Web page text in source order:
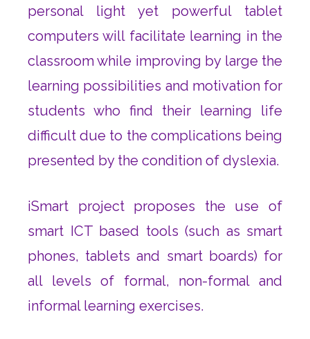
personal light yet powerful tablet
computers will facilitate learning in the
classroom while improving by large the
learning possibilities and motivation for
students who find their learning life
difficult due to the complications being
presented by the condition of dyslexia.
iSmart project proposes the use of
smart ICT based tools (such as smart
phones, tablets and smart boards) for
all levels of formal, non-formal and
informal learning exercises.